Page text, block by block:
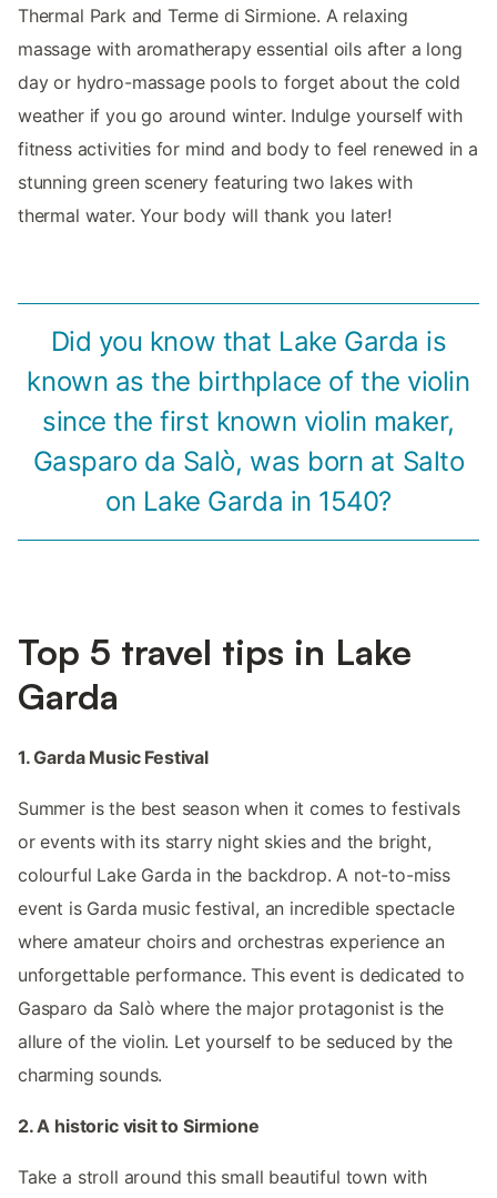
Thermal Park and Terme di Sirmione. A relaxing
massage with aromatherapy essential oils after a long
day or hydro-massage pools to forget about the cold
weather if you go around winter. Indulge yourself with
fitness activities for mind and body to feel renewed in a
stunning green scenery featuring two lakes with
thermal water. Your body will thank you later!
Did you know that Lake Garda is
known as the birthplace of the violin
since the first known violin maker,
Gasparo da Salò, was born at Salto
on Lake Garda in 1540?
Top 5 travel tips in Lake
Garda
1. Garda Music Festival
Summer is the best season when it comes to festivals
or events with its starry night skies and the bright,
colourful Lake Garda in the backdrop. A not-to-miss
event is Garda music festival, an incredible spectacle
where amateur choirs and orchestras experience an
unforgettable performance. This event is dedicated to
Gasparo da Salò where the major protagonist is the
allure of the violin. Let yourself to be seduced by the
charming sounds.
2. A historic visit to Sirmione
Take a stroll around this small beautiful town with